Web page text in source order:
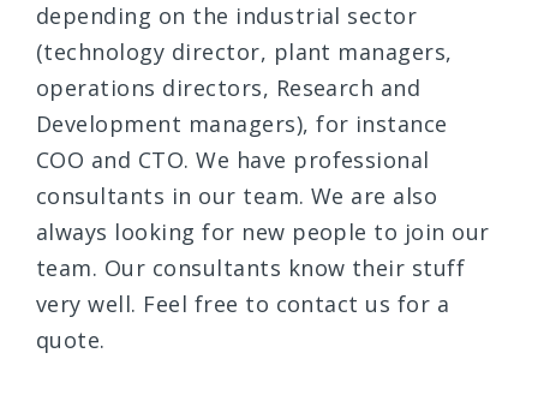
depending on the industrial sector
(technology director, plant managers,
operations directors, Research and
Development managers), for instance
COO and CTO. We have professional
consultants in our team. We are also
always looking for new people to join our
team. Our consultants know their stuff
very well. Feel free to contact us for a
quote.